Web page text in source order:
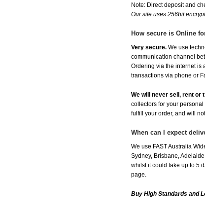
Note: Direct deposit and
Our site uses 256bit
How secure is Online
Very secure. We use
communication channel
Ordering via the internet is
transactions via phone or
We will never sell, rent or
collectors for your
fulfill your order, and will
When can I expect
We use FAST Australia
Sydney, Brisbane,
whilst it could take up to 5
page.
Buy High Standards and